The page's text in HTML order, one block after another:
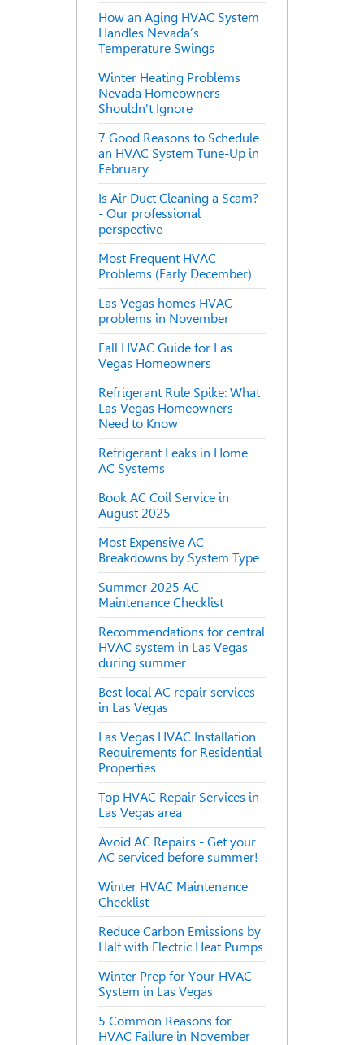
How an Aging HVAC System
Handles Nevada’s
Temperature Swings
Winter Heating Problems
Nevada Homeowners
Shouldn't Ignore
7 Good Reasons to Schedule
an HVAC System Tune-Up in
February
Is Air Duct Cleaning a Scam?
- Our professional
perspective
Most Frequent HVAC
Problems (Early December)
Las Vegas homes HVAC
problems in November
Fall HVAC Guide for Las
Vegas Homeowners
Refrigerant Rule Spike: What
Las Vegas Homeowners
Need to Know
Refrigerant Leaks in Home
AC Systems
Book AC Coil Service in
August 2025
Most Expensive AC
Breakdowns by System Type
Summer 2025 AC
Maintenance Checklist
Recommendations for central
HVAC system in Las Vegas
during summer
Best local AC repair services
in Las Vegas
Las Vegas HVAC Installation
Requirements for Residential
Properties
Top HVAC Repair Services in
Las Vegas area
Avoid AC Repairs - Get your
AC serviced before summer!
Winter HVAC Maintenance
Checklist
Reduce Carbon Emissions by
Half with Electric Heat Pumps
Winter Prep for Your HVAC
System in Las Vegas
5 Common Reasons for
HVAC Failure in November